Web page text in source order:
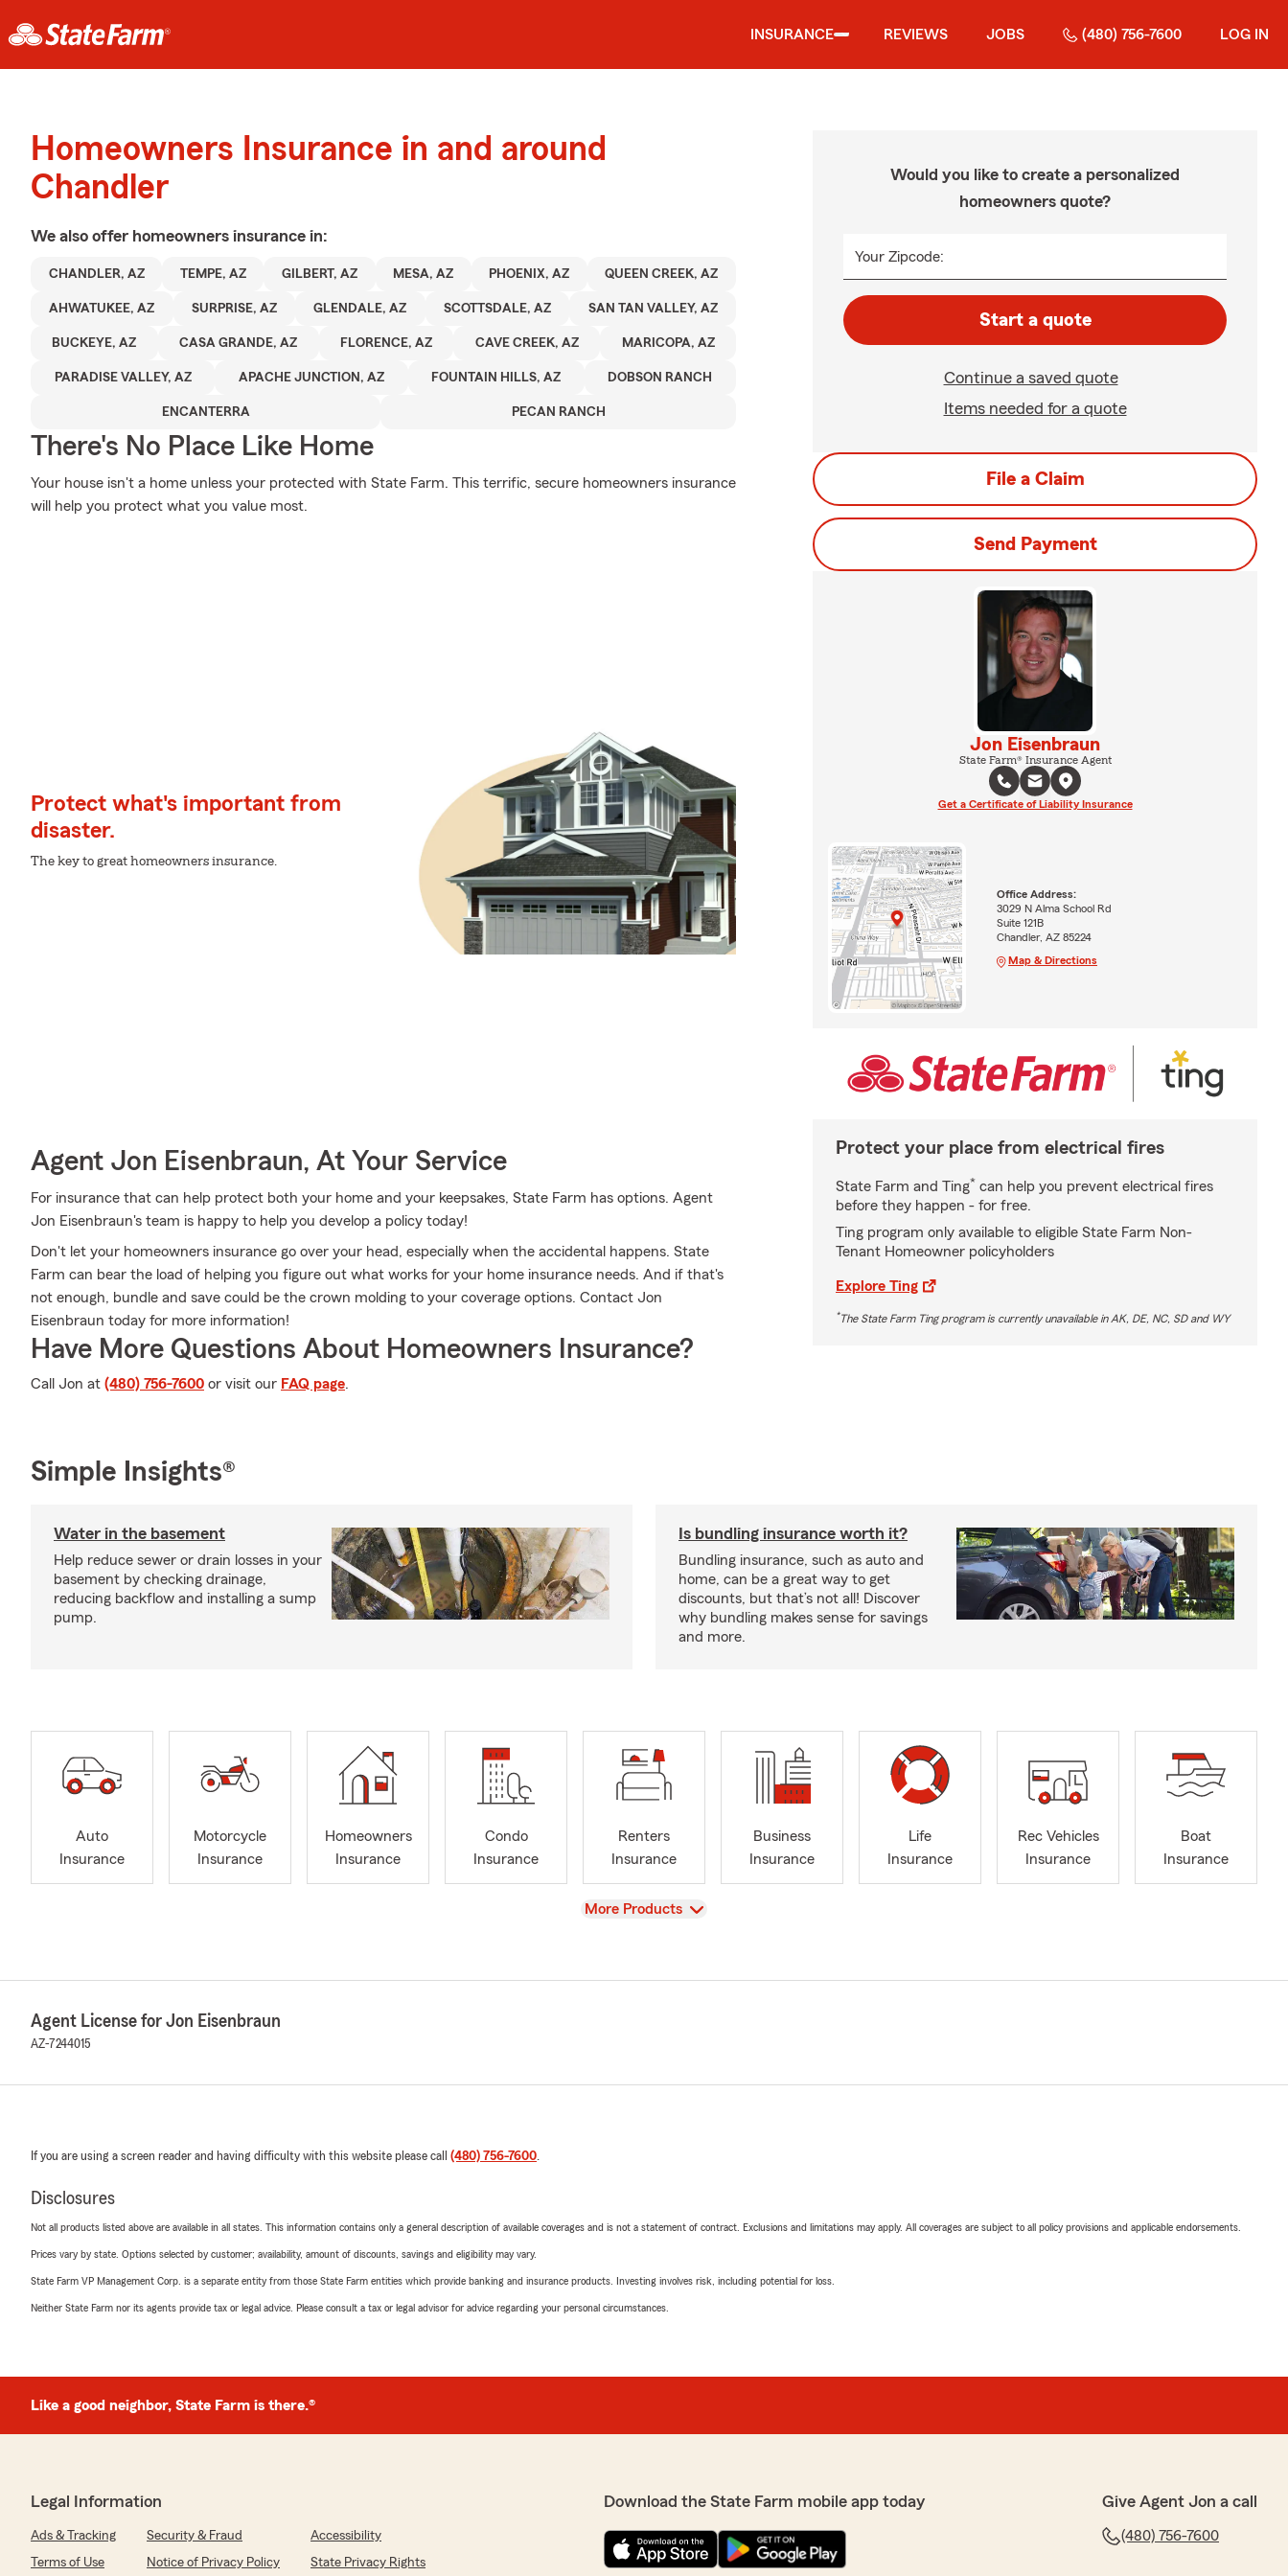
INSURANCE REVIEWS JOBS (480) 756-7600 LOG IN
Homeowners Insurance in and around
Chandler
We also offer homeowners insurance in:
CHANDLER, AZ TEMPE, AZ GILBERT, AZ MESA, AZ PHOENIX, AZ QUEEN CREEK, AZ
AHWATUKEE, AZ SURPRISE, AZ GLENDALE, AZ SCOTTSDALE, AZ SAN TAN VALLEY, AZ
BUCKEYE, AZ CASA GRANDE, AZ FLORENCE, AZ CAVE CREEK, AZ MARICOPA, AZ
PARADISE VALLEY, AZ APACHE JUNCTION, AZ FOUNTAIN HILLS, AZ DOBSON RANCH
ENCANTERRA PECAN RANCH
There's No Place Like Home
Your house isn't a home unless your protected with State Farm. This terrific, secure homeowners insurance
will help you protect what you value most.
Protect what's important from
disaster.
The key to great homeowners insurance.
Agent Jon Eisenbraun, At Your Service
For insurance that can help protect both your home and your keepsakes, State Farm has options. Agent
Jon Eisenbraun's team is happy to help you develop a policy today!
Don't let your homeowners insurance go over your head, especially when the accidental happens. State
Farm can bear the load of helping you figure out what works for your home insurance needs. And if that's
not enough, bundle and save could be the crown molding to your coverage options. Contact Jon
Eisenbraun today for more information!
Have More Questions About Homeowners Insurance?
Call Jon at (480) 756-7600 or visit our FAQ page.
Would you like to create a personalized
homeowners quote?
Your Zipcode:
Start a quote
Continue a saved quote
Items needed for a quote
File a Claim
Send Payment
Jon Eisenbraun
State Farm® Insurance Agent
Get a Certificate of Liability Insurance
Office Address:
3029 N Alma School Rd
Suite 121B
Chandler, AZ 85224
Map & Directions
Protect your place from electrical fires
State Farm and Ting* can help you prevent electrical fires
before they happen - for free.
Ting program only available to eligible State Farm Non-
Tenant Homeowner policyholders
Explore Ting
*The State Farm Ting program is currently unavailable in AK, DE, NC, SD and WY
Simple Insights®
Water in the basement
Help reduce sewer or drain losses in your
basement by checking drainage,
reducing backflow and installing a sump
pump.
Is bundling insurance worth it?
Bundling insurance, such as auto and
home, can be a great way to get
discounts, but that’s not all! Discover
why bundling makes sense for savings
and more.
Auto
Insurance
Motorcycle
Insurance
Homeowners
Insurance
Condo
Insurance
Renters
Insurance
Business
Insurance
Life
Insurance
Rec Vehicles
Insurance
Boat
Insurance
View
More Products
Agent License for Jon Eisenbraun
AZ-7244015
If you are using a screen reader and having difficulty with this website please call (480) 756-7600.
Disclosures
Not all products listed above are available in all states. This information contains only a general description of available coverages and is not a statement of contract. Exclusions and limitations may apply. All coverages are subject to all policy provisions and applicable endorsements.
Prices vary by state. Options selected by customer; availability, amount of discounts, savings and eligibility may vary.
State Farm VP Management Corp. is a separate entity from those State Farm entities which provide banking and insurance products. Investing involves risk, including potential for loss.
Neither State Farm nor its agents provide tax or legal advice. Please consult a tax or legal advisor for advice regarding your personal circumstances.
Like a good neighbor, State Farm is there.®
Legal Information
Ads & Tracking Security & Fraud
Accessibility
Terms of Use
Notice of Privacy Policy State Privacy Rights
Download the State Farm mobile app today Give Agent Jon a call
(480) 756-7600